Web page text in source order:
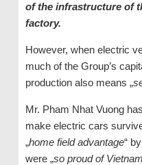
of the infrastructure of
factory.
However, when electric
much of the Group’s
production also means „
Mr. Pham Nhat Vuong
make electric cars
„home field advantage“
were „so proud of Vietnam